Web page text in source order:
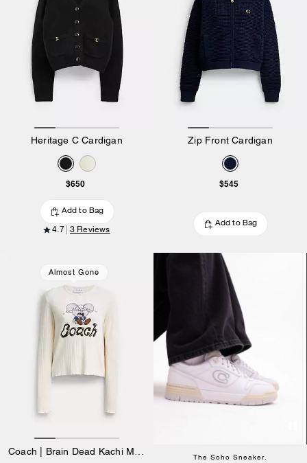
Heritage C Cardigan
$650
Add to Bag
4.7 3 Reviews
Zip Front Cardigan
$545
Add to Bag
Almost Gone
The Soho Sneaker.